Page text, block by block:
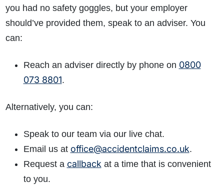
you had no safety goggles, but your employer
should’ve provided them, speak to an adviser. You
can:
Reach an adviser directly by phone on 0800
073 8801.
Alternatively, you can:
Speak to our team via our live chat.
Email us at office@accidentclaims.co.uk.
Request a callbackat a time that is convenient
to you.